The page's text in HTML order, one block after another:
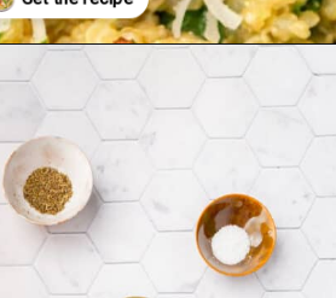
https://www.adashofmegnut.com/chicken-pesto-quinoa-bowls/